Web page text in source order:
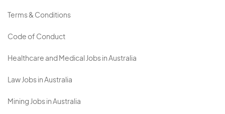
Terms & Conditions
Code of Conduct
Healthcare and Medical Jobs in Australia
Law Jobs in Australia
Mining Jobs in Australia